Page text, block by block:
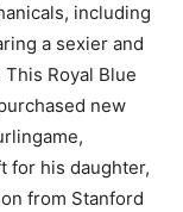
including
a sexier and
Royal Blue
new
for his daughter,
from Stanford